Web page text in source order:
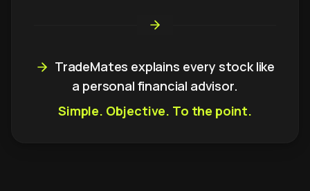
TradeMates explains every stock like
a personal financial advisor.
Simple. Objective. To the point.